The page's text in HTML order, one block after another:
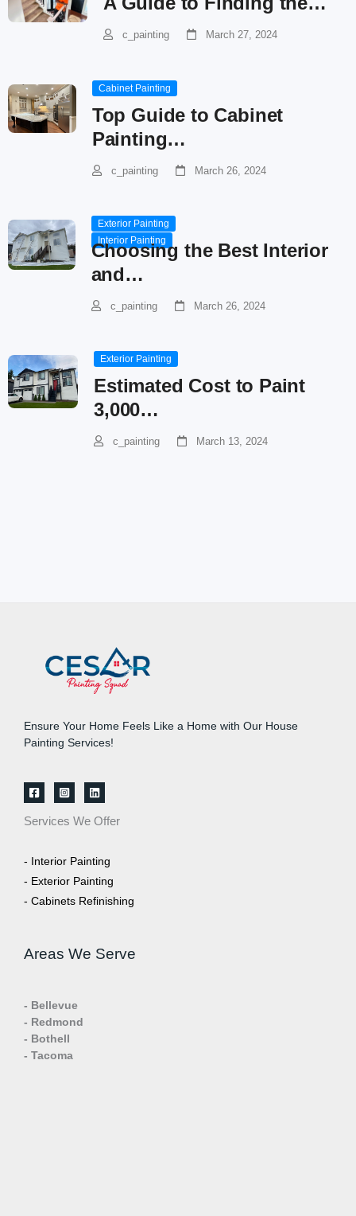
c_painting March 27, 2024
Cabinet Painting
Top Guide to Cabinet
Painting…
c_painting March 26, 2024
Exterior Painting
Interior Painting
Choosing the Best Interior
and…
c_painting March 26, 2024
Exterior Painting
Estimated Cost to Paint
3,000…
c_painting March 13, 2024
Ensure Your Home Feels Like a Home with Our House
Painting Services!
Services We Offer
- Interior Painting
- Exterior Painting
- Cabinets Refinishing
Areas We Serve
- Bellevue
- Redmond
- Bothell
- Tacoma